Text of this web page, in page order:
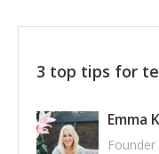
3 top tips for
Emma
Founder